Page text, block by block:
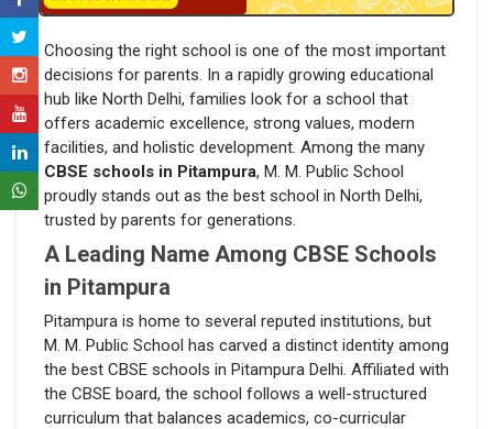
Choosing the right school is one of the most important
decisions for parents. In a rapidly growing educational
hub like North Delhi, families look for a school that
offers academic excellence, strong values, modern
facilities, and holistic development. Among the many
CBSE schools in Pitampura, M. M. Public School
proudly stands out as the best school in North Delhi,
trusted by parents for generations.
A Leading Name Among CBSE Schools
in Pitampura
Pitampura is home to several reputed institutions, but
M. M. Public School has carved a distinct identity among
the best CBSE schools in Pitampura Delhi. Affiliated with
the CBSE board, the school follows a well-structured
curriculum that balances academics, co-curricular